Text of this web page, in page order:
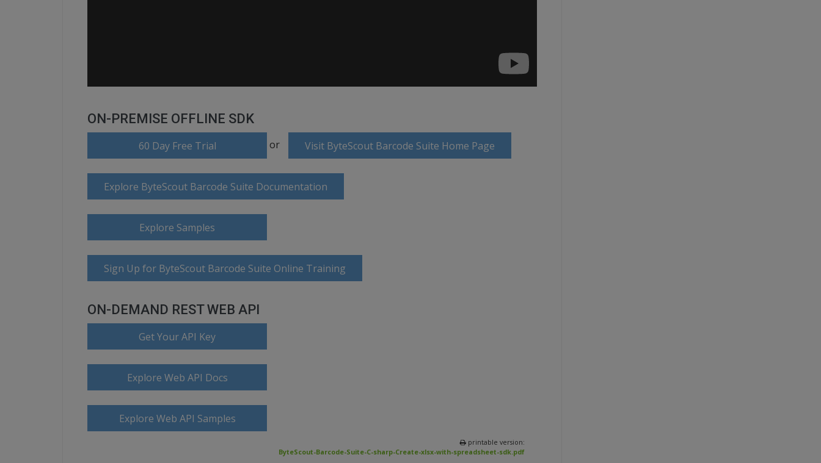
ON-PREMISE OFFLINE SDK
60 Day Free Trial or Visit ByteScout Barcode Suite Home Page
Explore ByteScout Barcode Suite Documentation
Explore Samples
Sign Up for ByteScout Barcode Suite Online Training
ON-DEMAND REST WEB API
Get Your API Key
Explore Web API Docs
Explore Web API Samples
printable version:
ByteScout-Barcode-Suite-C-sharp-Create-xlsx-with-spreadsheet-sdk.pdf